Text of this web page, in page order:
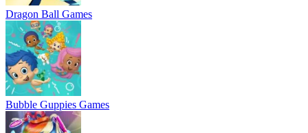
Dragon Ball Games
Bubble Guppies Games